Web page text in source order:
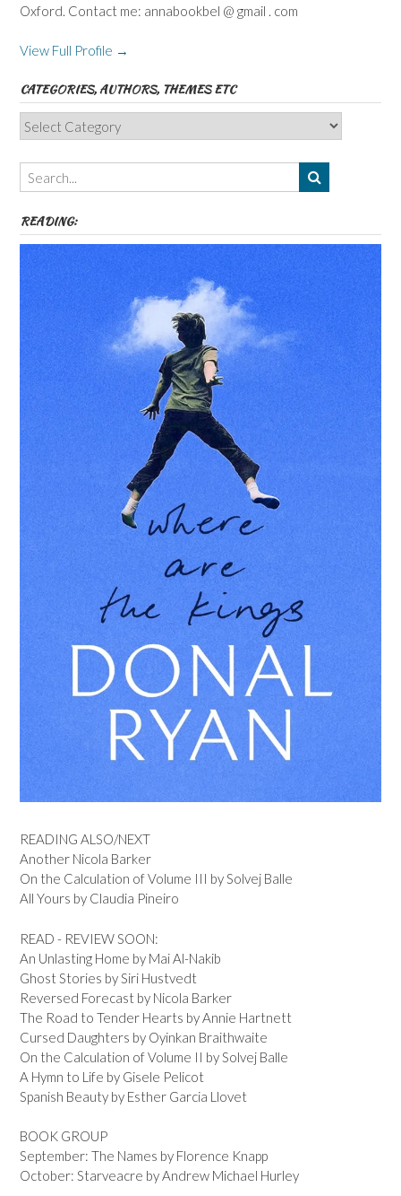
Oxford. Contact me: annabookbel @ gmail . com
View Full Profile →
CATEGORIES, AUTHORS, THEMES ETC
Categories,
Authors,
Themes
etc
READING:
READING ALSO/NEXT
Another Nicola Barker
On the Calculation of Volume III by Solvej Balle
All Yours by Claudia Pineiro
READ - REVIEW SOON:
An Unlasting Home by Mai Al-Nakib
Ghost Stories by Siri Hustvedt
Reversed Forecast by Nicola Barker
The Road to Tender Hearts by Annie Hartnett
Cursed Daughters by Oyinkan Braithwaite
On the Calculation of Volume II by Solvej Balle
A Hymn to Life by Gisele Pelicot
Spanish Beauty by Esther Garcia Llovet
BOOK GROUP
September: The Names by Florence Knapp
October: Starveacre by Andrew Michael Hurley